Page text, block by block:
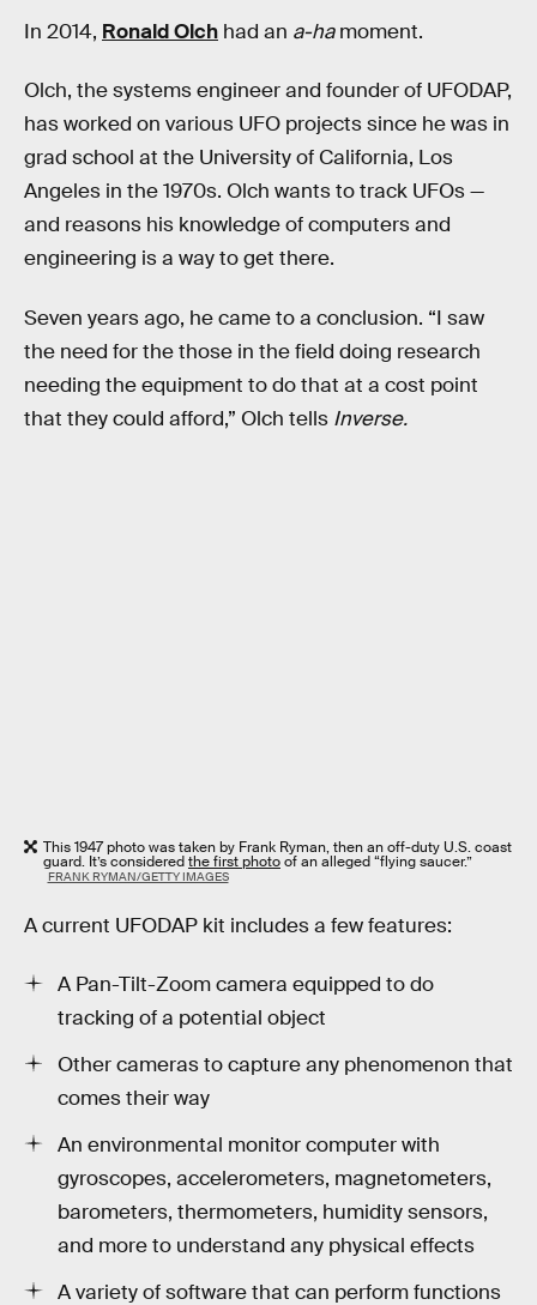
In 2014, Ronald Olch had an a-hamoment.
Olch, the systems engineer and founder of UFODAP,
has worked on various UFO projects since he was in
grad school at the University of California, Los
Angeles in the 1970s. Olch wants to track UFOs —
and reasons his knowledge of computers and
engineering is a way to get there.
Seven years ago, he came to a conclusion. “I saw
the need for the those in the field doing research
needing the equipment to do that at a cost point
that they could afford,” Olch tells Inverse.
This 1947 photo was taken by Frank Ryman, then an off-duty U.S. coast
guard. It’s consideredthe first photoof an alleged “flying saucer.”
FRANK RYMAN/GETTY IMAGES
A current UFODAP kit includes a few features:
A Pan-Tilt-Zoom camera equipped to do
tracking of a potential object
Other cameras to capture any phenomenon that
comes their way
An environmental monitor computer with
gyroscopes, accelerometers, magnetometers,
barometers, thermometers, humidity sensors,
and more to understand any physical effects
A variety of software that can perform functions